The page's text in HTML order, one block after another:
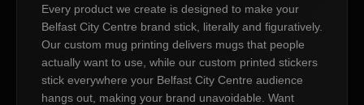
Every product we create is designed to make your
Belfast City Centre brand stick, literally and figuratively.
Our custom mug printing delivers mugs that people
actually want to use, while our custom printed stickers
stick everywhere your Belfast City Centre audience
hangs out, making your brand unavoidable. Want